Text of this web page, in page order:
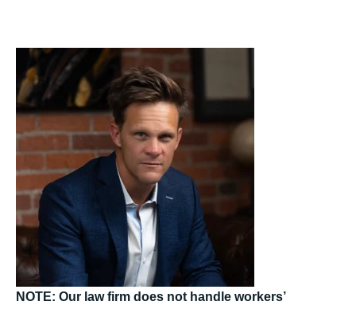
NOTE: Our law firm does not handle workers’